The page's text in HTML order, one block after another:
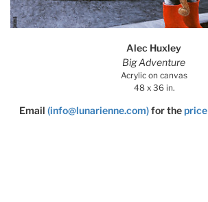
Alec Huxley
Big Adventure
Acrylic on canvas
48 x 36 in.
Email (info@lunarienne.com)for theprice